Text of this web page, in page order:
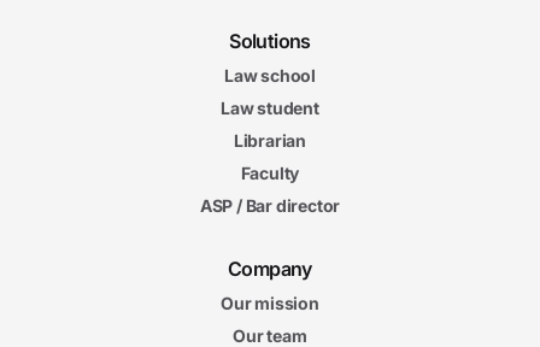
Solutions
Law school
Law student
Librarian
Faculty
ASP / Bar director
Company
Our mission
Our team